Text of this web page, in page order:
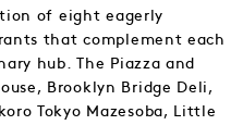
of eight eagerly
that complement each
hub. The Piazza and
Brooklyn Bridge Deli,
Tokyo Mazesoba, Little